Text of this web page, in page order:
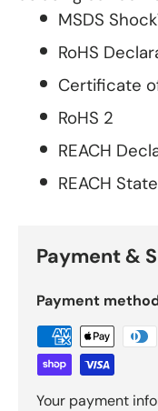
MSDS
RoHS
Certificate
RoHS 2
REACH
REACH
Payment &
Payment
Your payment